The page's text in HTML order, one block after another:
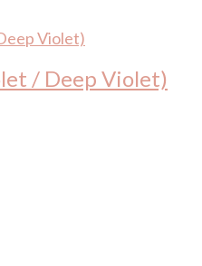
/ Deep Violet)